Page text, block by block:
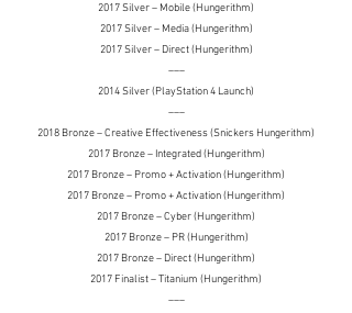
2017 Silver– Mobile (Hungerithm)
2017 Silver– Media (Hungerithm)
2017 Silver– Direct (Hungerithm)
–––
2014 Silver (PlayStation 4 Launch)
–––
2018 Bronze– Creative Effectiveness (Snickers Hungerithm)
2017 Bronze– Integrated (Hungerithm)
2017 Bronze– Promo + Activation (Hungerithm)
2017 Bronze– Promo + Activation (Hungerithm)
2017 Bronze– Cyber (Hungerithm)
2017 Bronze– PR (Hungerithm)
2017 Bronze– Direct (Hungerithm)
2017 Finalist– Titanium (Hungerithm)
–––